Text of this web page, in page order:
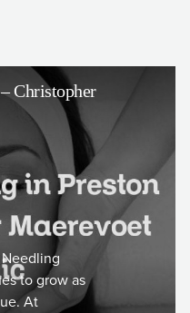
Christopher
to grow as
At